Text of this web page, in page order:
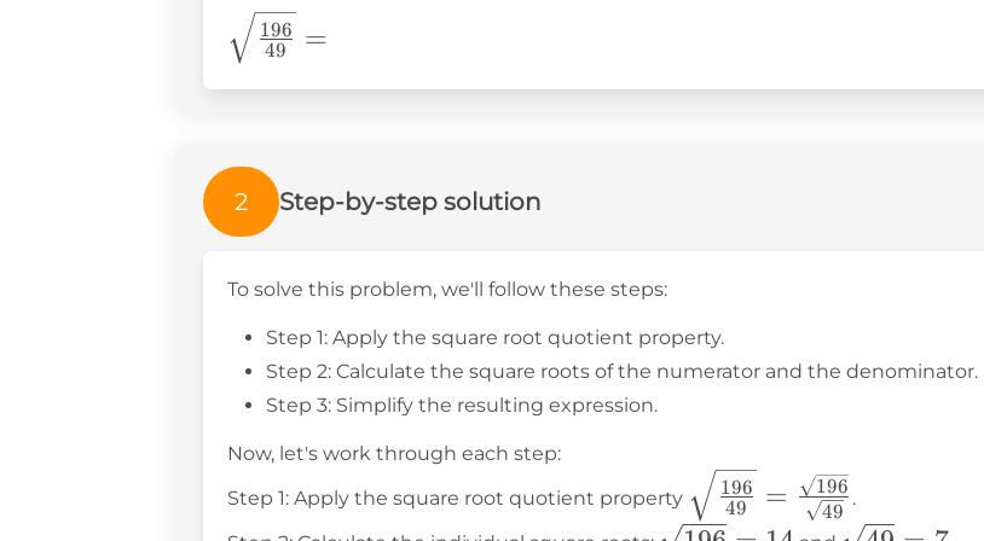
\sqrt{\frac{196}
{49}}=
49
196 =
2 Step-by-step solution
To solve this problem, we'll follow these steps:
Step 1: Apply the square root quotient property.
Step 2: Calculate the square roots of the numerator and the denominator.
Step 3: Simplify the resulting expression.
Now, let's work through each step:
Step 1: Apply the square root quotient property
\sqrt{\frac{196}
{49}} =
49
196 = 49
196 .